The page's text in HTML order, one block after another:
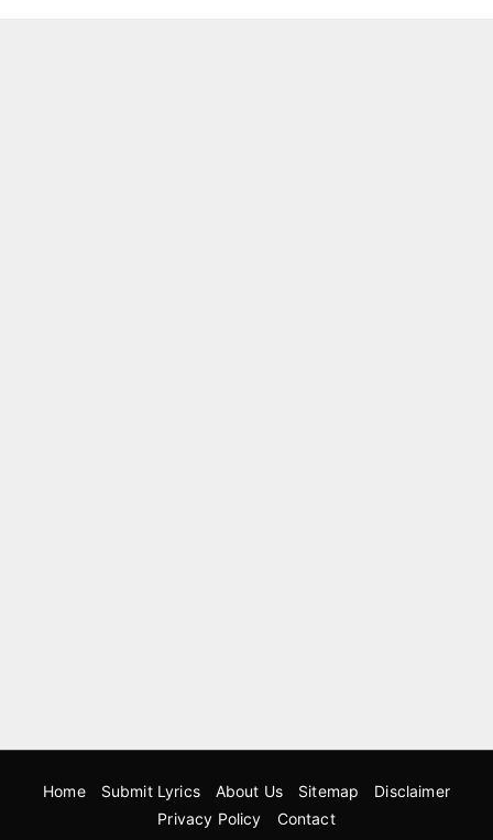
Home Submit Lyrics About Us Sitemap
Disclaimer
Privacy Policy
Contact